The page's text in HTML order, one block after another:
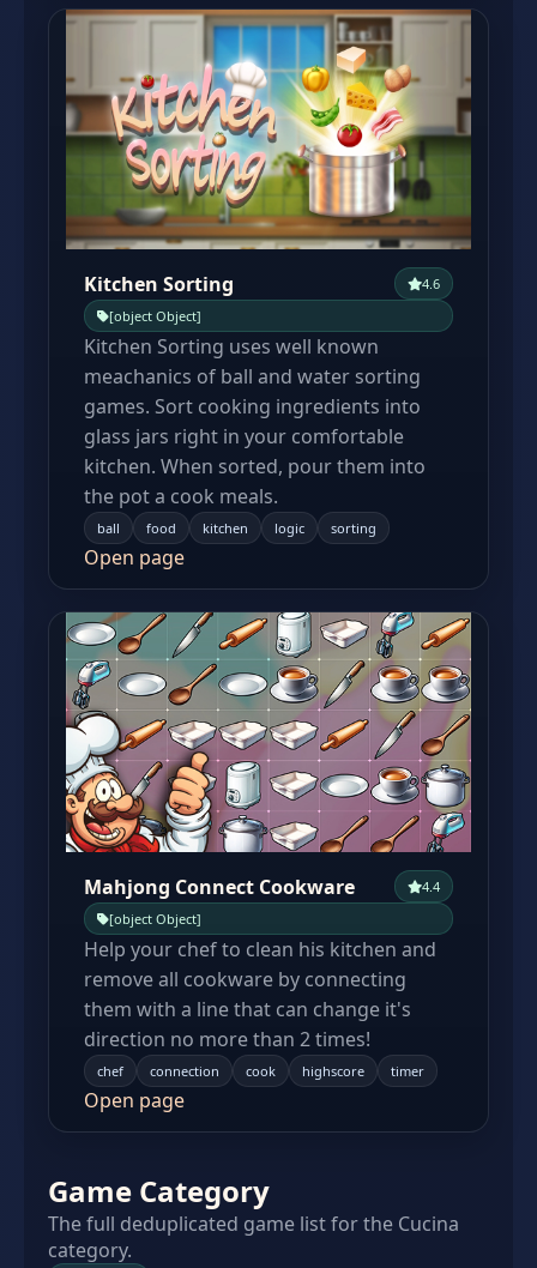
Kitchen Sorting
4.6
[object Object]
Kitchen Sorting uses well known
meachanics of ball and water sorting
games. Sort cooking ingredients into
glass jars right in your comfortable
kitchen. When sorted, pour them into
the pot a cook meals.
ball food kitchen logic sorting
Open page
Mahjong Connect Cookware
4.4
[object Object]
Help your chef to clean his kitchen and
remove all cookware by connecting
them with a line that can change it's
direction no more than 2 times!
chef connection cook highscore timer
Open page
Game Category
The full deduplicated game list for the Cucina
category.